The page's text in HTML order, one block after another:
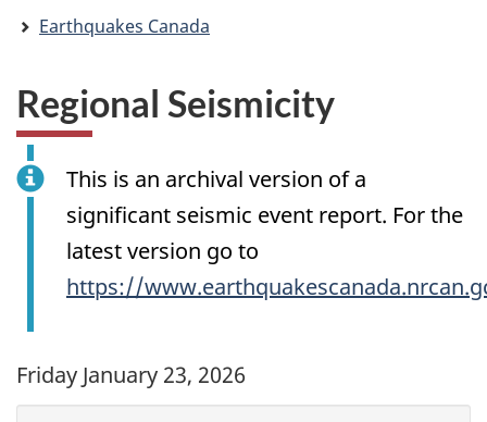
here:Earthquakes Canada
Regional Seismicity
This is an archival version of a
significant seismic event report. For the
latest version go to
https://
Friday January 23, 2026